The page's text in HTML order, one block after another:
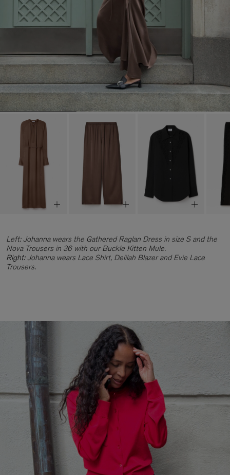
Left: Johanna wears the Gathered Raglan Dress in size S and the
Nova Trousers in 36 with our Buckle Kitten Mule.
Right: Johanna wears Lace Shirt, Delilah Blazer and Evie Lace
Trousers.